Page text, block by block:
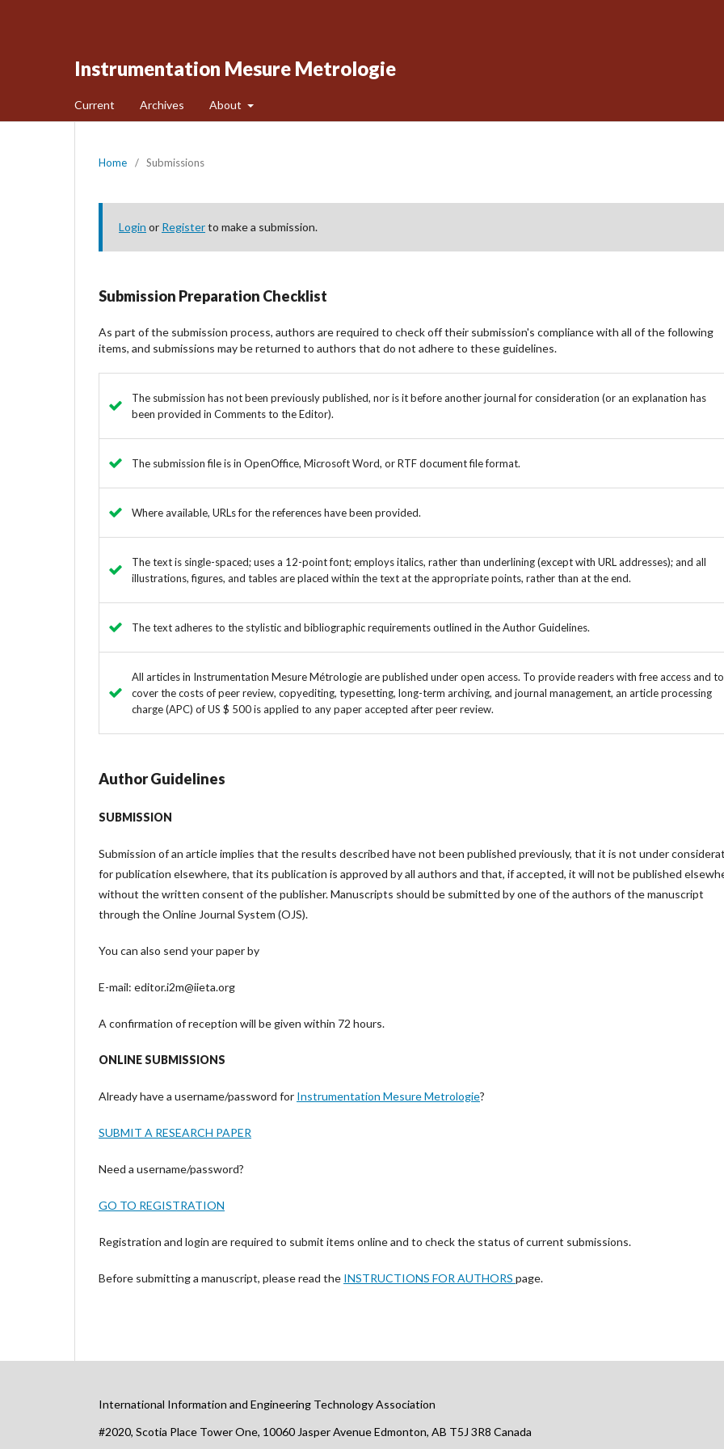
Instrumentation Mesure Metrologie
Current Archives About
Home / Submissions
Login or Registerto make a submission.
Submission Preparation Checklist
As part of the submission process, authors are required to check off their submission's compliance with all of the following
items, and submissions may be returned to authors that do not adhere to these guidelines.
The submission has not been previously published, nor is it before another journal for consideration (or an explanation has
been provided in Comments to the Editor).
The submission file is in OpenOffice, Microsoft Word, or RTF document file format.
Where available, URLs for the references have been provided.
The text is single-spaced; uses a 12-point font; employs italics, rather than underlining (except with URL addresses); and all
illustrations, figures, and tables are placed within the text at the appropriate points, rather than at the end.
The text adheres to the stylistic and bibliographic requirements outlined in the Author Guidelines.
All articles in Instrumentation Mesure Métrologie are published under open access. To provide readers with free access and to
cover the costs of peer review, copyediting, typesetting, long-term archiving, and journal management, an article processing
charge (APC) of US $ 500 is applied to any paper accepted after peer review.
Author Guidelines
SUBMISSION
Submission of an article implies that the results described have not been published previously, that it is not under
for publication elsewhere, that its publication is approved by all authors and that, if accepted, it will not be published
without the written consent of the publisher. Manuscripts should be submitted by one of the authors of the manuscript
through the Online Journal System (OJS).
You can also send your paper by
E-mail: editor.i2m@iieta.org
A confirmation of reception will be given within 72 hours.
ONLINE SUBMISSIONS
Already have a username/password for Instrumentation Mesure Metrologie?
SUBMIT A RESEARCH PAPER
Need a username/password?
GO TO REGISTRATION
Registration and login are required to submit items online and to check the status of current submissions.
Before submitting a manuscript, please read the INSTRUCTIONS FOR AUTHORS page.
International Information and Engineering Technology Association
#2020, Scotia Place Tower One, 10060 Jasper Avenue Edmonton, AB T5J 3R8 Canada